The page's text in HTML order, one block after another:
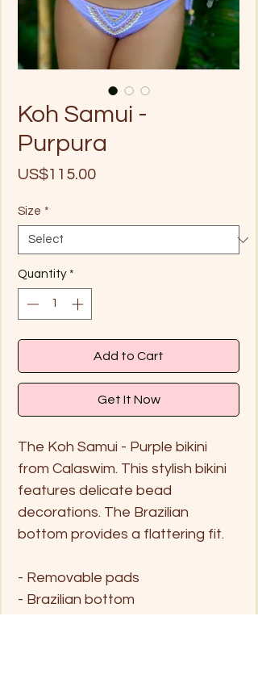
Koh Samui -
Purpura
US$115.00Price
Size *
Quantity *
Add to Cart
Get It Now
The Koh Samui - Purple bikini
from Calaswim. This stylish bikini
features delicate bead
decorations. The Brazilian
bottom provides a flattering fit.
- Removable pads
- Brazilian bottom